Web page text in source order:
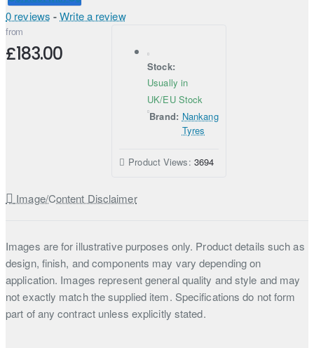
0 reviews - Write a review
from
£183.00
Stock:
Usually in
UK/EU Stock
Brand: Nankang
Tyres
Product Views: 3694
Image/Content Disclaimer
Images are for illustrative purposes only. Product details such as
design, finish, and components may vary depending on
application. Images represent general quality and style and may
not exactly match the supplied item. Specifications do not form
part of any contract unless explicitly stated.